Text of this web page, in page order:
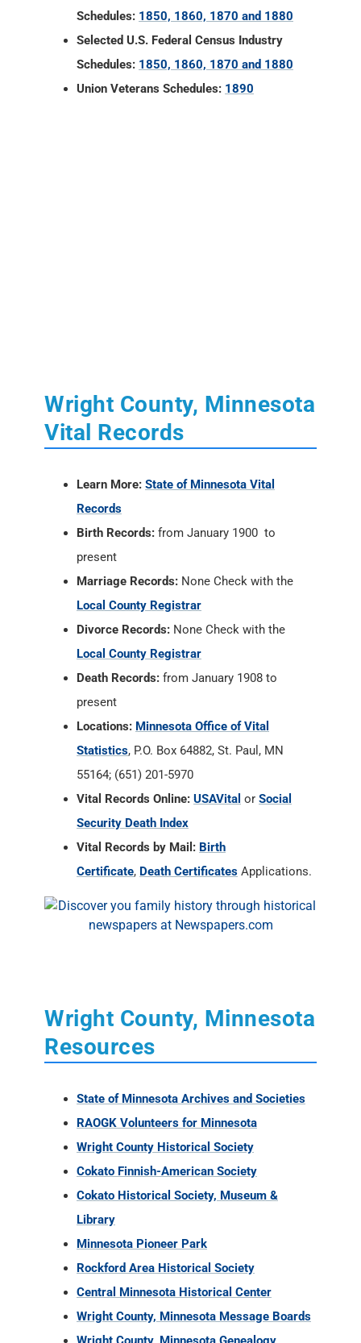
Schedules: 1850, 1860, 1870 and 1880
Selected U.S. Federal Census Industry
Schedules: 1850, 1860, 1870 and 1880
Union Veterans Schedules: 1890
Wright County, Minnesota
Vital Records
Learn More: State of Minnesota Vital
Records
Birth Records: from January 1900 to
present
Marriage Records: None Check with the
Local County Registrar
Divorce Records: None Check with the
Local County Registrar
Death Records: from January 1908 to
present
Locations: Minnesota Office of Vital
Statistics, P.O. Box 64882, St. Paul, MN
55164; (651) 201-5970
Vital Records Online: USAVital or Social
Security Death Index
Vital Records by Mail: Birth
Certificate, Death Certificates Applications.
Wright County, Minnesota
Resources
State of Minnesota Archives and Societies
RAOGK Volunteers for Minnesota
Wright County Historical Society
Cokato Finnish-American Society
Cokato Historical Society, Museum &
Library
Minnesota Pioneer Park
Rockford Area Historical Society
Central Minnesota Historical Center
Wright County, Minnesota Message Boards